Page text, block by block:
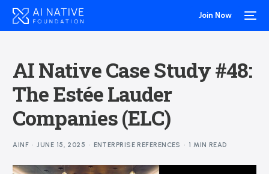
Join Now
AI Native Case Study #48:
The Estée Lauder
Companies (ELC)
AINF JUNE 15, 2025 ENTERPRISE REFERENCES 1 MIN READ